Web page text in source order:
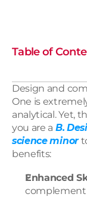
Table of
Design and
One is
analytical. Yet,
you are a B.
science minor
benefits:
Enhanced
complement